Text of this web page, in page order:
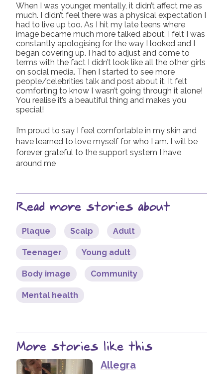
When I was younger, mentally, it didn’t affect me as
much. I didn’t feel there was a physical expectation I
had to live up too. As I hit my late teens where
image became much more talked about, I felt I was
constantly apologising for the way I looked and I
began covering up. I had to adjust and come to
terms with the fact I didn’t look like all the other girls
on social media. Then I started to see more
people/celebrities talk and post about it. It felt
comforting to know I wasn’t going through it alone!
You realise it’s a beautiful thing and makes you
special!
I’m proud to say I feel comfortable in my skin and
have learned to love myself for who I am. I will be
forever grateful to the support system I have
around me
Read more stories about
Plaque Scalp Adult
Teenager Young adult
Body image Community
Mental health
More stories like this
Allegra